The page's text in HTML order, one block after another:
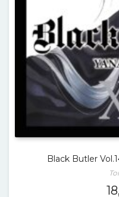
Black Butler